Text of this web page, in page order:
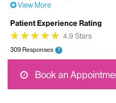
View More
Patient Experience Rating
★
★★
★★
★★
★★
★ 4.9 Stars
309 Responses ?
Book an